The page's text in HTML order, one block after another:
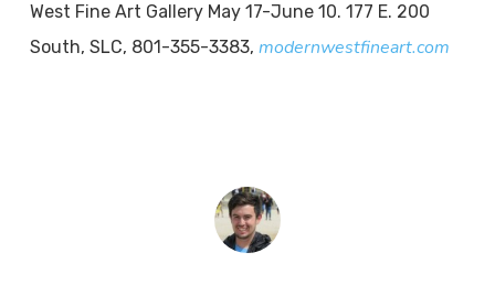
West Fine Art Gallery May 17-June 10. 177 E. 200
South, SLC, 801-355-3383, modernwestfineart.com